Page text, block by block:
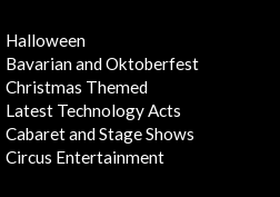
Halloween
Bavarian and Oktoberfest
Christmas Themed
Latest Technology Acts
Cabaret and Stage Shows
Circus Entertainment